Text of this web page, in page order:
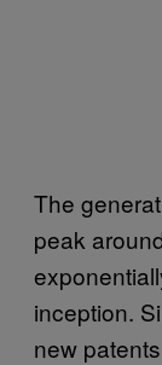
The
peak
inception.
new